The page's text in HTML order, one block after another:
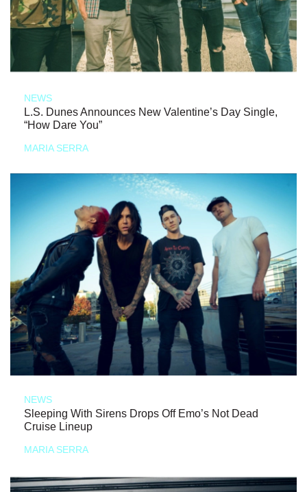
NEWS
L.S. Dunes Announces New Valentine’s Day Single,
“How Dare You”
MARIA SERRA
NEWS
Sleeping With Sirens Drops Off Emo’s Not Dead
Cruise Lineup
MARIA SERRA